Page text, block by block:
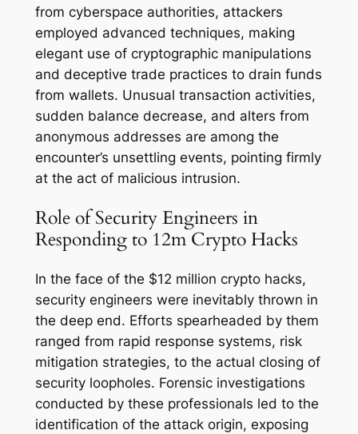
from cyberspace authorities, attackers
employed advanced techniques, making
elegant use of cryptographic manipulations
and deceptive trade practices to drain funds
from wallets. Unusual transaction activities,
sudden balance decrease, and alters from
anonymous addresses are among the
encounter’s unsettling events, pointing firmly
at the act of malicious intrusion.
Role of Security Engineers in
Responding to 12m Crypto Hacks
In the face of the $12 million crypto hacks,
security engineers were inevitably thrown in
the deep end. Efforts spearheaded by them
ranged from rapid response systems, risk
mitigation strategies, to the actual closing of
security loopholes. Forensic investigations
conducted by these professionals led to the
identification of the attack origin, exposing